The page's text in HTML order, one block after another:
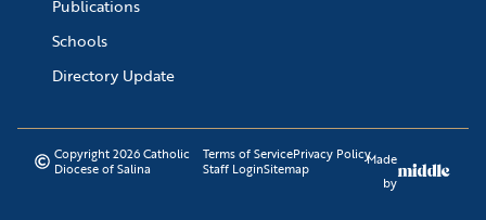
Publications
Schools
Directory Update
Copyright 2026 Catholic
Diocese of Salina
Terms of ServicePrivacy Policy
Staff LoginSitemap
Made
by